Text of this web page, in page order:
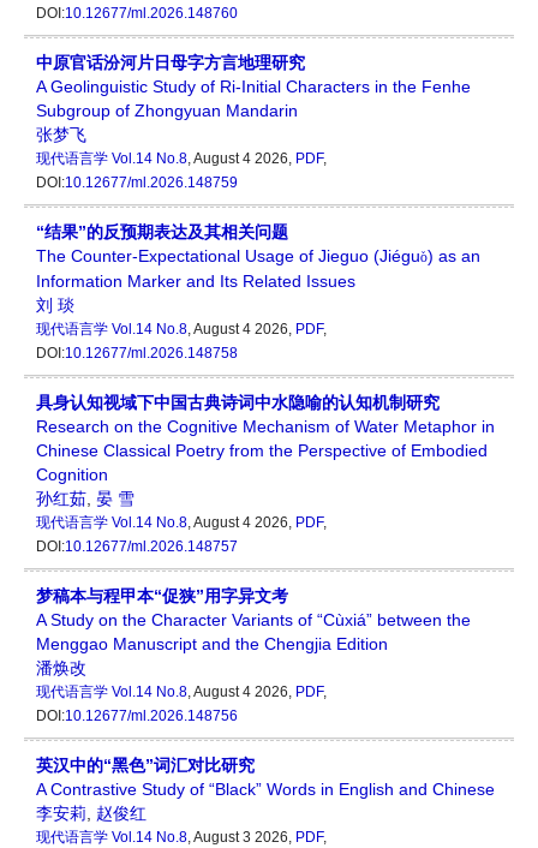
DOI:10.12677/ml.2026.148760
中原官话汾河片日母字方言地理研究
A Geolinguistic Study of Ri-Initial Characters in the Fenhe
Subgroup of Zhongyuan Mandarin
张梦飞
现代语言学 Vol.14 No.8, August 4 2026, PDF,
DOI:10.12677/ml.2026.148759
“结果”的反预期表达及其相关问题
The Counter-Expectational Usage of Jieguo (Jiéguǒ) as an
Information Marker and Its Related Issues
刘 琰
现代语言学 Vol.14 No.8, August 4 2026, PDF,
DOI:10.12677/ml.2026.148758
具身认知视域下中国古典诗词中水隐喻的认知机制研究
Research on the Cognitive Mechanism of Water Metaphor in
Chinese Classical Poetry from the Perspective of Embodied
Cognition
孙红茹 晏 雪
现代语言学 Vol.14 No.8, August 4 2026, PDF,
DOI:10.12677/ml.2026.148757
梦稿本与程甲本“促狭”用字异文考
A Study on the Character Variants of “Cùxiá” between the
Menggao Manuscript and the Chengjia Edition
潘焕改
现代语言学 Vol.14 No.8, August 4 2026, PDF,
DOI:10.12677/ml.2026.148756
英汉中的“黑色”词汇对比研究
A Contrastive Study of “Black” Words in English and Chinese
李安莉
赵俊红
现代语言学 Vol.14 No.8, August 3 2026, PDF,